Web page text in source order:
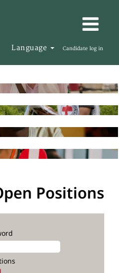
Language Candidate log in
Positions